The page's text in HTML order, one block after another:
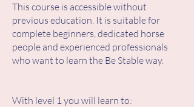
This course is accessible without
previous education. It is suitable for
complete beginners, dedicated horse
people and experienced professionals
who want to learn the Be Stable way.
With level 1 you will learn to: